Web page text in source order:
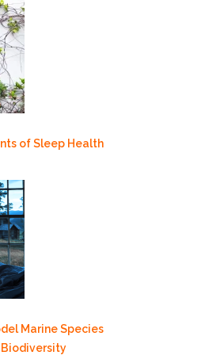
of Sleep Health
Marine Species